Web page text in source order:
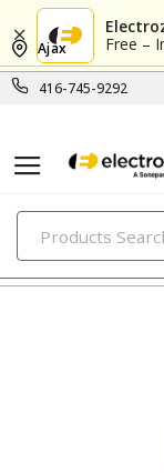
Free –
416-745-9292
Ajax
power conditioners